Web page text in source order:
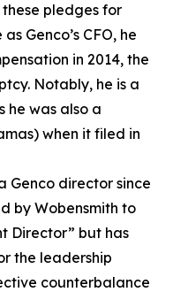
pledges for
Genco’s CFO, he
in 2014, the
Notably, he is a
he was also a
when it filed in
Genco director since
by Wobensmith to
Director” but has
the leadership
counterbalance